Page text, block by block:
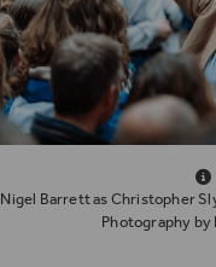
Nigel Barrett as Christopher
Photography